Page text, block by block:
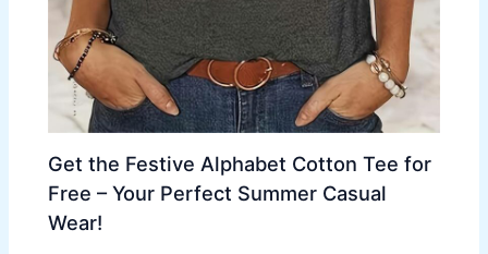
Get the Festive Alphabet Cotton Tee for
Free – Your Perfect Summer Casual
Wear!